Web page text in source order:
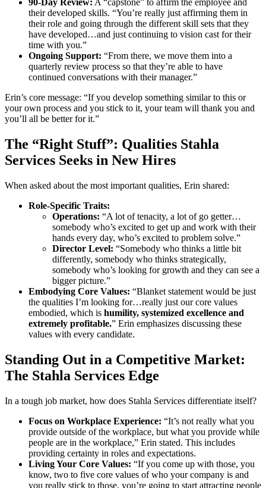
90-Day Review: A “capstone” to affirm the employee and
their developed skills. “You’re really just affirming them in
their role and going through the different skill sets that they
have developed…and just continuing to vision cast for their
time with you.”
Ongoing Support: “From there, we move them into a
quarterly review process so that they’re able to have
continued conversations with their manager.”
Erin’s core message: “If you develop something similar to this or
your own process and you stick to it, your team will thank you and
you’ll all be better for it.”
The “Right Stuff”: Qualities Stahla
Services Seeks in New Hires
When asked about the most important qualities, Erin shared:
Role-Specific Traits:
Operations: “A lot of tenacity, a lot of go getter…
somebody who’s excited to get up and work with their
hands every day, who’s excited to problem solve.”
Director Level: “Somebody who thinks a little bit
differently, somebody who thinks strategically,
somebody who’s looking for growth and they can see a
bigger picture.”
Embodying Core Values: “Blanket statement would be just
the qualities I’m looking for…really just our core values
embodied, which is humility, systemized excellence and
extremely profitable.” Erin emphasizes discussing these
values with every candidate.
Standing Out in a Competitive Market:
The Stahla Services Edge
In a tough job market, how does Stahla Services differentiate itself?
Focus on Workplace Experience: “It’s not really what you
provide outside of the workplace, but what you provide while
people are in the workplace,” Erin stated. This includes
providing certainty in roles and expectations.
Living Your Core Values: “If you come up with those, you
know, two to five core values of who your company is and
you really stick to those, you’re going to start attracting people